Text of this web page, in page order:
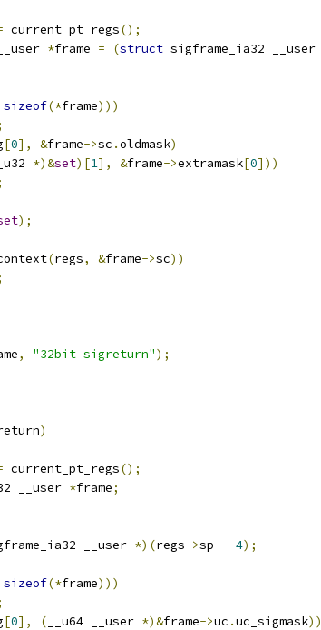
current_pt_regs();
*frame = (struct sigframe_ia32 __user
sizeof(*frame)))
[0], &frame->sc .oldmask)
*)&set)[1], &frame->extramask[0]))
);
(regs, &frame->sc))
, "32bit sigreturn");
)
current_pt_regs();
__user *frame;
__user *)(regs->sp - 4);
sizeof(*frame)))
[0], ( __u64 __user *)&frame->uc .uc_sigmask))